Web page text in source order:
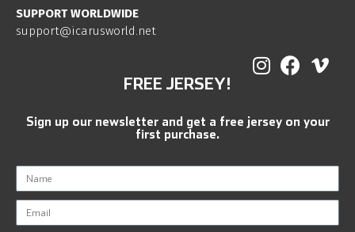
SUPPORT WORLDWIDE
support@icarusworld.net
FREE JERSEY!
Sign up our newsletter and get a free jersey on your
first purchase.